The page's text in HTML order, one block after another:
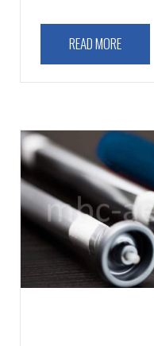
READ MORE